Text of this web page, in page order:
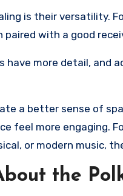
is their versatility.
paired with a good
have more detail, and
a better sense of
feel more engaging.
or modern music,
the